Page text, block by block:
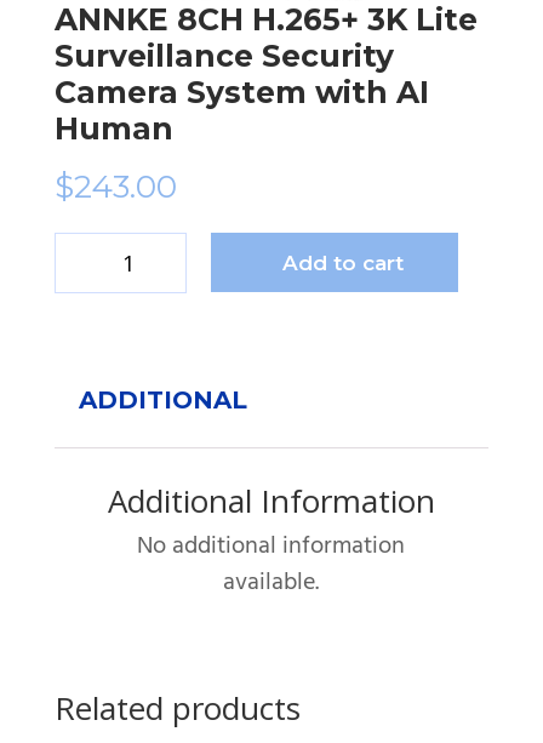
ANNKE 8CH H.265+ 3K Lite
Surveillance Security
Camera System with AI
Human
$243.00
ANNKE
Lite
Surveillance
Security
System
Add to cart
ADDITIONAL
Additional Information
No additional information
available.
Related products